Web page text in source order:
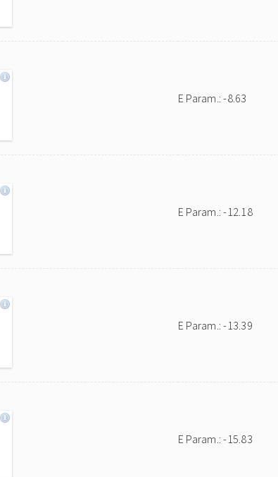
E Param.: -8.63
E Param.: -12.18
E Param.: -13.39
E Param.: -15.83